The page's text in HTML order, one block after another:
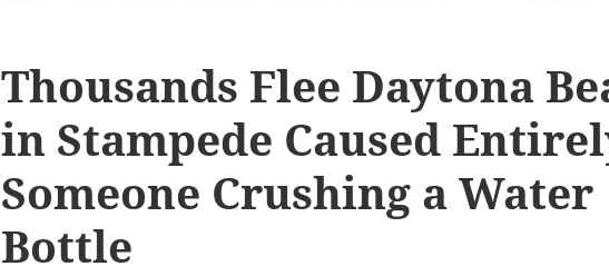
Thousands Flee Daytona
in Stampede Caused
Someone Crushing a Water
Bottle